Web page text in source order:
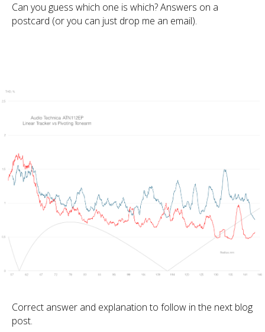
Can you guess which one is which? Answers on a
postcard (or you can just drop me an email).
Correct answer and explanation to follow in the next blog
post.